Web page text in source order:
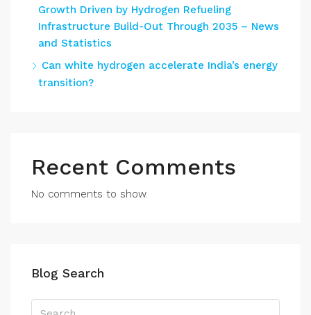
Growth Driven by Hydrogen Refueling
Infrastructure Build-Out Through 2035 – News
and Statistics
Can white hydrogen accelerate India’s energy
transition?
Recent Comments
No comments to show.
Blog Search